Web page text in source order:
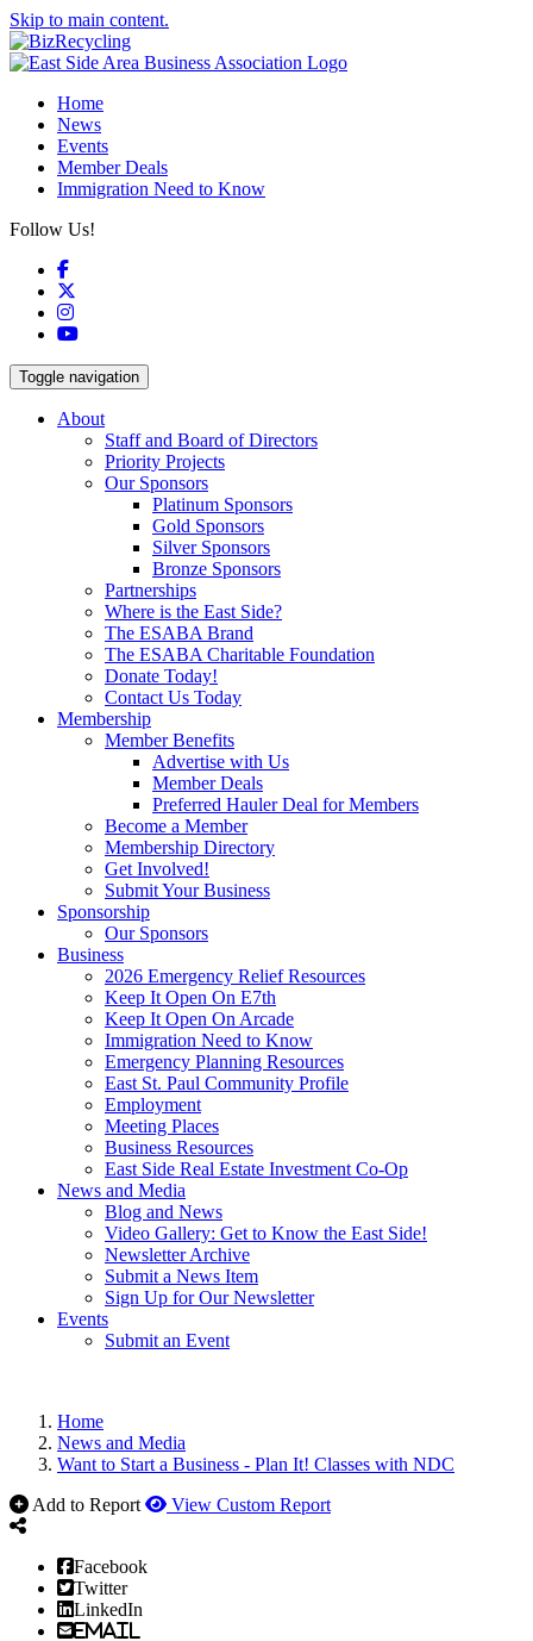
Skip to main content.
Home
News
Events
Member Deals
Immigration Need to Know
Follow Us!
Facebook
Instagram
YouTube
Toggle navigation
About
Staff and Board of Directors
Priority Projects
Our Sponsors
Platinum Sponsors
Gold Sponsors
Silver Sponsors
Bronze Sponsors
Partnerships
Where is the East Side?
The ESABA Brand
The ESABA Charitable Foundation
Donate Today!
Contact Us Today
Membership
Member Benefits
Advertise with Us
Member Deals
Preferred Hauler Deal for Members
Become a Member
Membership Directory
Get Involved!
Submit Your Business
Sponsorship
Our Sponsors
Business
2026 Emergency Relief Resources
Keep It Open On E7th
Keep It Open On Arcade
Immigration Need to Know
Emergency Planning Resources
East St. Paul Community Profile
Employment
Meeting Places
Business Resources
East Side Real Estate Investment Co-Op
News and Media
Blog and News
Video Gallery: Get to Know the East Side!
Newsletter Archive
Submit a News Item
Sign Up for Our Newsletter
Events
Submit an Event
Home
News and Media
Want to Start a Business - Plan It! Classes with NDC
Add to Report
View Custom Report
Facebook
Twitter
LinkedIn
Email